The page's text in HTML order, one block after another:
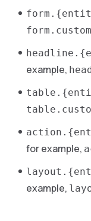
example,
for example,
example,